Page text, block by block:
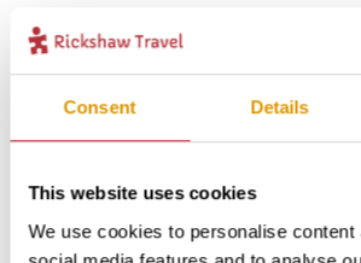
Consent Details
This website uses cookies
We use cookies to personalise content
3
Slow Down and
Digue